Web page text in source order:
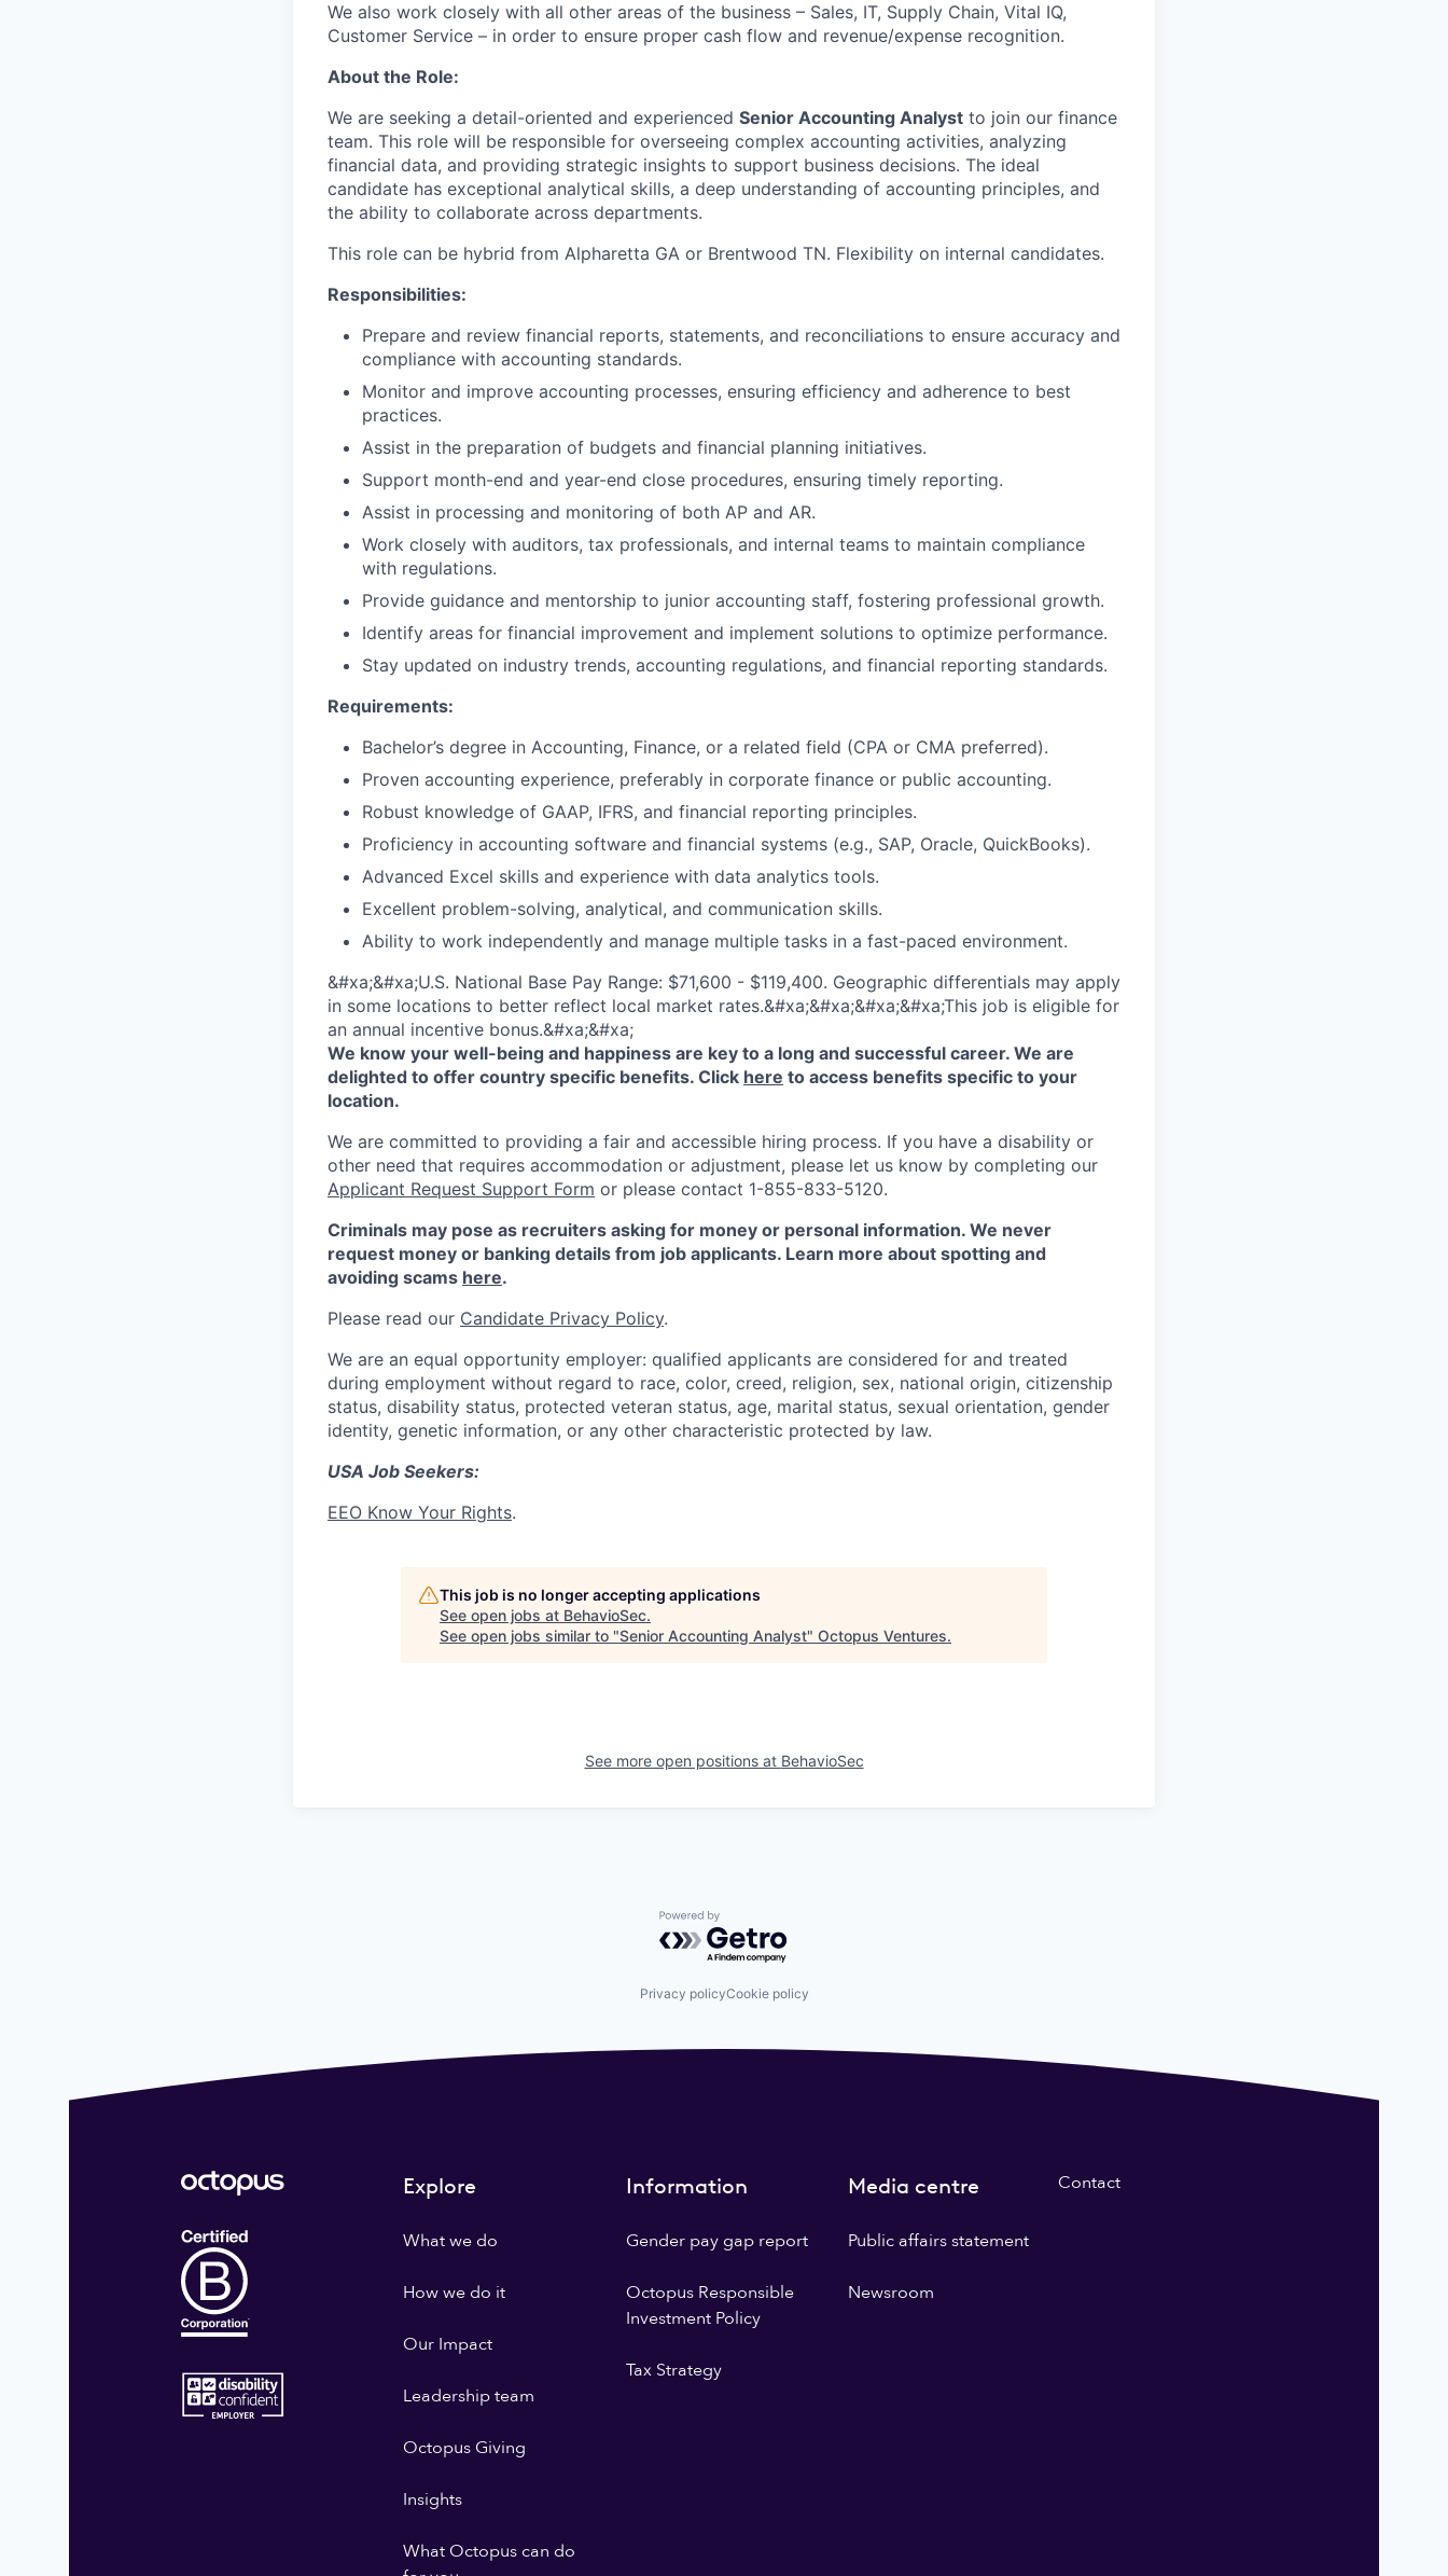
We also work closely with all other areas of the business – Sales, IT, Supply Chain, Vital IQ,
Customer Service – in order to ensure proper cash flow and revenue/expense recognition.
About the Role:
We are seeking a detail-oriented and experienced Senior Accounting Analyst to join our finance
team. This role will be responsible for overseeing complex accounting activities, analyzing
financial data, and providing strategic insights to support business decisions. The ideal
candidate has exceptional analytical skills, a deep understanding of accounting principles, and
the ability to collaborate across departments.
This role can be hybrid from Alpharetta GA or Brentwood TN. Flexibility on internal candidates.
Responsibilities:
Prepare and review financial reports, statements, and reconciliations to ensure accuracy and
compliance with accounting standards.
Monitor and improve accounting processes, ensuring efficiency and adherence to best
practices.
Assist in the preparation of budgets and financial planning initiatives.
Support month-end and year-end close procedures, ensuring timely reporting.
Assist in processing and monitoring of both AP and AR.
Work closely with auditors, tax professionals, and internal teams to maintain compliance
with regulations.
Provide guidance and mentorship to junior accounting staff, fostering professional growth.
Identify areas for financial improvement and implement solutions to optimize performance.
Stay updated on industry trends, accounting regulations, and financial reporting standards.
Requirements:
Bachelor’s degree in Accounting, Finance, or a related field (CPA or CMA preferred).
Proven accounting experience, preferably in corporate finance or public accounting.
Robust knowledge of GAAP, IFRS, and financial reporting principles.
Proficiency in accounting software and financial systems (e.g., SAP, Oracle, QuickBooks).
Advanced Excel skills and experience with data analytics tools.
Excellent problem-solving, analytical, and communication skills.
Ability to work independently and manage multiple tasks in a fast-paced environment.
&#xa;&#xa;U.S. National Base Pay Range: $71,600 - $119,400. Geographic differentials may apply
in some locations to better reflect local market rates.&#xa;&#xa;&#xa;&#xa;This job is eligible for
an annual incentive bonus.&#xa;&#xa;
We know your well-being and happiness are key to a long and successful career. We are
delighted to offer country specific benefits. Click here to access benefits specific to your
location.
We are committed to providing a fair and accessible hiring process. If you have a disability or
other need that requires accommodation or adjustment, please let us know by completing our
Applicant Request Support Form or please contact 1-855-833-5120.
Criminals may pose as recruiters asking for money or personal information. We never
request money or banking details from job applicants. Learn more about spotting and
avoiding scams here.
Please read our Candidate Privacy Policy.
We are an equal opportunity employer: qualified applicants are considered for and treated
during employment without regard to race, color, creed, religion, sex, national origin, citizenship
status, disability status, protected veteran status, age, marital status, sexual orientation, gender
identity, genetic information, or any other characteristic protected by law.
USA Job Seekers:
EEO Know Your Rights.
This job is no longer accepting applications
See open jobs at BehavioSec.
See open jobs similar to "Senior Accounting Analyst" Octopus Ventures.
See more open positions at BehavioSec
Powered by Getro.com
Privacy policyCookie policy
Explore
What we do
How we do it
Our Impact
Leadership team
Octopus Giving
Insights
What Octopus can do
Information
Gender pay gap report
Octopus Responsible
Investment Policy
Tax Strategy
Media centre
Public affairs statement
Newsroom
Contact